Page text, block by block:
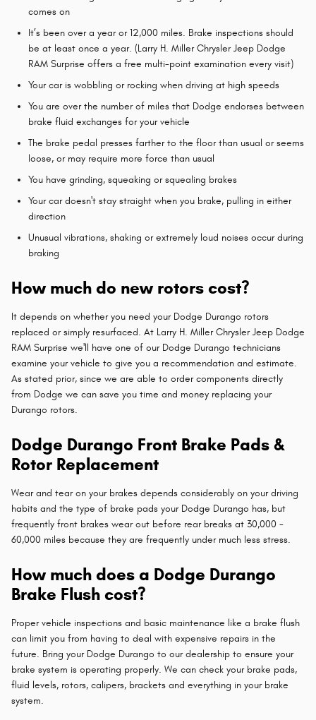
comes on
It’s been over a year or 12,000 miles. Brake inspections should
be at least once a year. (Larry H. Miller Chrysler Jeep Dodge
RAM Surprise offers a free multi-point examination every visit)
Your car is wobbling or rocking when driving at high speeds
You are over the number of miles that Dodge endorses between
brake fluid exchanges for your vehicle
The brake pedal presses farther to the floor than usual or seems
loose, or may require more force than usual
You have grinding, squeaking or squealing brakes
Your car doesn't stay straight when you brake, pulling in either
direction
Unusual vibrations, shaking or extremely loud noises occur during
braking
How much do new rotors cost?
It depends on whether you need your Dodge Durango rotors
replaced or simply resurfaced. At Larry H. Miller Chrysler Jeep Dodge
RAM Surprise we'll have one of our Dodge Durango technicians
examine your vehicle to give you a recommendation and estimate.
As stated prior, since we are able to order components directly
from Dodge we can save you time and money replacing your
Durango rotors.
Dodge Durango Front Brake Pads &
Rotor Replacement
Wear and tear on your brakes depends considerably on your driving
habits and the type of brake pads your Dodge Durango has, but
frequently front brakes wear out before rear breaks at 30,000 -
60,000 miles because they are frequently under much less stress.
How much does a Dodge Durango
Brake Flush cost?
Proper vehicle inspections and basic maintenance like a brake flush
can limit you from having to deal with expensive repairs in the
future. Bring your Dodge Durango to our dealership to ensure your
brake system is operating properly. We can check your brake pads,
fluid levels, rotors, calipers, brackets and everything in your brake
system.